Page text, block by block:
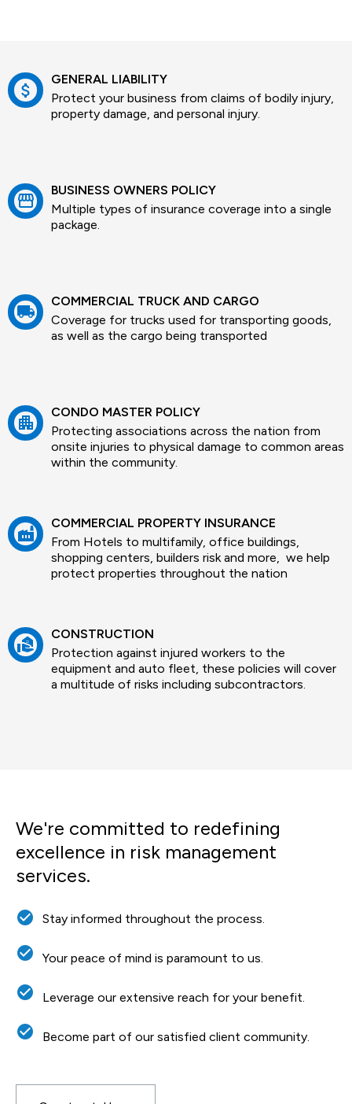
attach_money
GENERAL LIABILITY
Protect your business from claims of bodily injury,
property damage, and personal injury.
storefront
BUSINESS OWNERS POLICY
Multiple types of insurance coverage into a single
package.
local_shipping
COMMERCIAL TRUCK AND CARGO
Coverage for trucks used for transporting goods,
as well as the cargo being transported
apartment
CONDO MASTER POLICY
Protecting associations across the nation from
onsite injuries to physical damage to common areas
within the community.
factory
COMMERCIAL PROPERTY INSURANCE
From Hotels to multifamily, office buildings,
shopping centers, builders risk and more, we help
protect properties throughout the nation
real_estate_agent
CONSTRUCTION
Protection against injured workers to the
equipment and auto fleet, these policies will cover
a multitude of risks including subcontractors.
We're committed to redefining
excellence in risk management
services.
check_circle Stay informed throughout the process.
check_circle Your peace of mind is paramount to us.
check_circle Leverage our extensive reach for your benefit.
check_circle Become part of our satisfied client community.